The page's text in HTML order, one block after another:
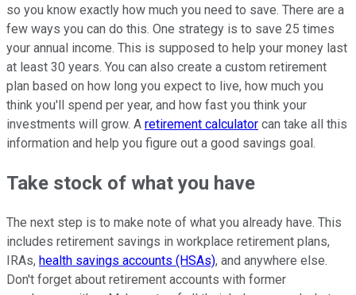
so you know exactly how much you need to save. There are a
few ways you can do this. One strategy is to save 25 times
your annual income. This is supposed to help your money last
at least 30 years. You can also create a custom retirement
plan based on how long you expect to live, how much you
think you'll spend per year, and how fast you think your
investments will grow. A retirement calculator can take all this
information and help you figure out a good savings goal.
Take stock of what you have
The next step is to make note of what you already have. This
includes retirement savings in workplace retirement plans,
IRAs, health savings accounts (HSAs), and anywhere else.
Don't forget about retirement accounts with former